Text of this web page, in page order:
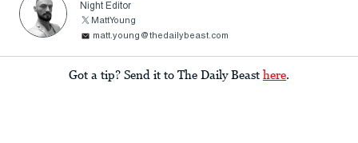
Night Editor
MattYoung
matt.young@thedailybeast.com
Got a tip? Send it to The Daily Beast here.